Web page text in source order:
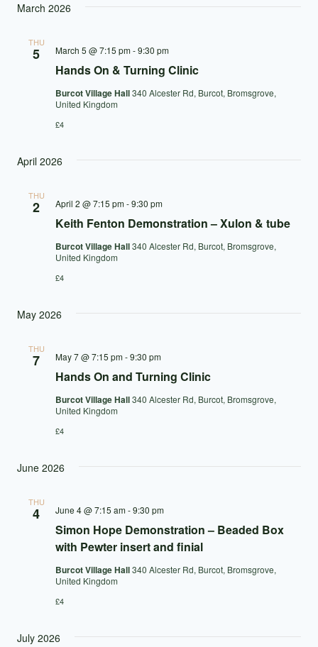
March 2026
THU
5
Hands On & Turning Clinic
March 5 @ 7:15 pm-9:30 pm
Burcot Village Hall340 Alcester Rd, Burcot, Bromsgrove,
United Kingdom
£4
April 2026
THU
2
Keith Fenton Demonstration – Xulon & tube
April 2 @ 7:15 pm-9:30 pm
Burcot Village Hall340 Alcester Rd, Burcot, Bromsgrove,
United Kingdom
£4
May 2026
THU
7
Hands On and Turning Clinic
May 7 @ 7:15 pm-9:30 pm
Burcot Village Hall340 Alcester Rd, Burcot, Bromsgrove,
United Kingdom
£4
June 2026
THU
4
Simon Hope Demonstration – Beaded Box
with Pewter insert and finial
June 4 @ 7:15 am-9:30 pm
Burcot Village Hall340 Alcester Rd, Burcot, Bromsgrove,
United Kingdom
£4
July 2026